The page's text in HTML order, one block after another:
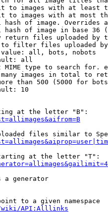
to images with at least
to images with at most
hash of image. Overrides
hash of image in base 36
return files uploaded by
filter files uploaded
all, bots, nobots
all
MIME type to search for.
images in total to
than 500 (5000 for
10
at the letter "B":
files similar to
at the letter "T":
a generator
to a given namespace
wiki/API:Alllinks